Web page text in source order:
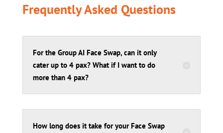
Frequently Asked Questions
For the Group AI Face Swap, can it only
cater up to 4 pax? What if I want to do
more than 4 pax?
How long does it take for your Face Swap